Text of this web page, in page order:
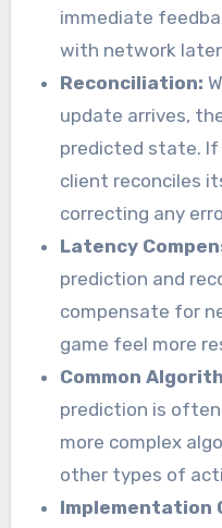
immediate
with network
Reconciliation:
update arrives,
predicted state. If
client reconciles
correcting any
Latency
prediction and
compensate for
game feel more
Common
prediction is
more complex
other types of
Implementation